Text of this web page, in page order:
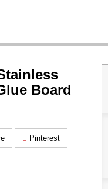
Board
Pinterest